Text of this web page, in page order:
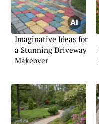
Imaginative Ideas for
a Stunning Driveway
Makeover